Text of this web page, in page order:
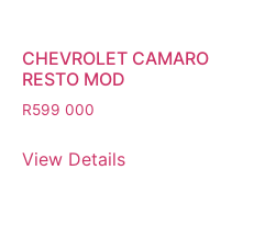
CHEVROLET CAMARO
RESTO MOD
R599 000
View Details